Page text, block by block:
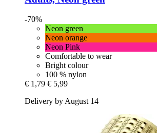
-70%
Neon green
Neon orange
Neon Pink
Comfortable to wear
Bright colour
100 % nylon
€ 1,79 € 5,99
Delivery by August 14